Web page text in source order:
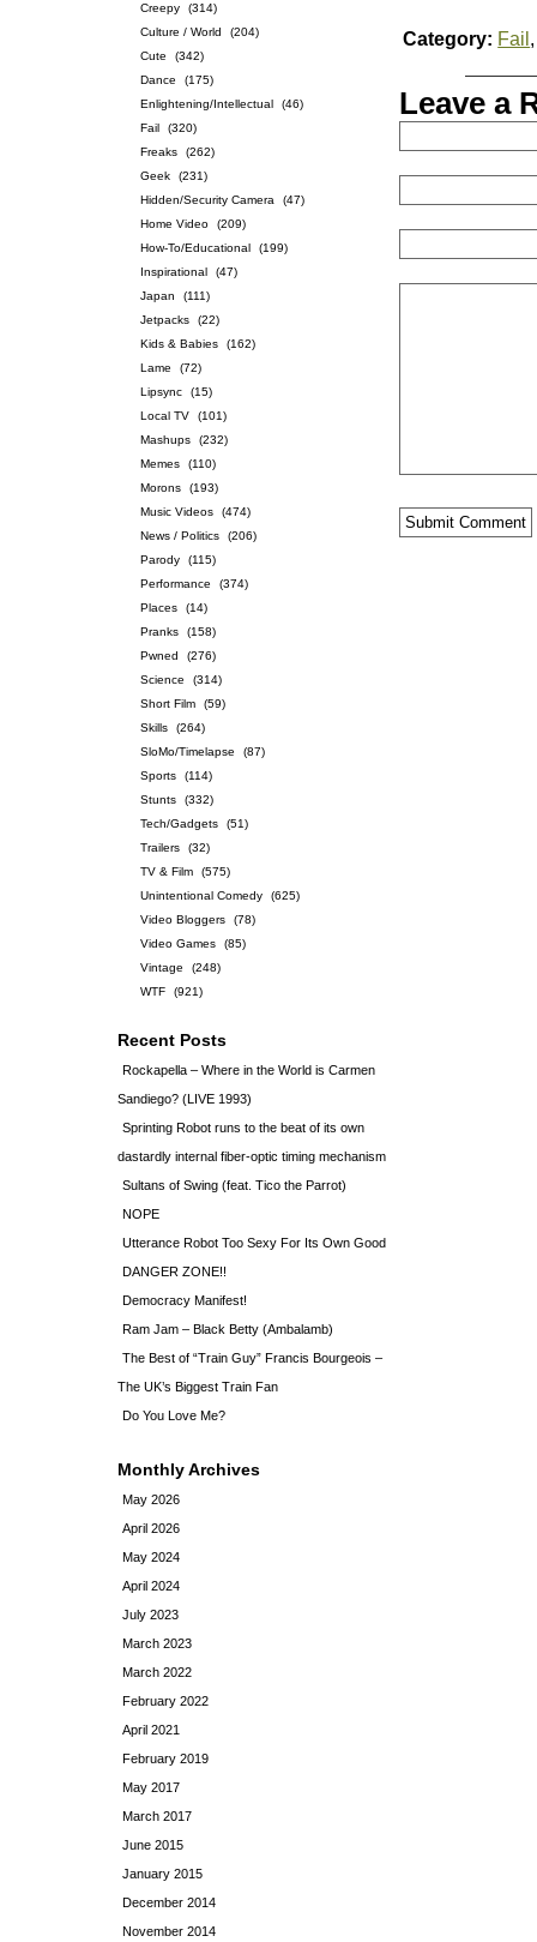
Creepy
(314)
Culture / World
(204)
Cute
(342)
Dance
(175)
Enlightening/Intellectual
(46)
Fail
(320)
Freaks
(262)
Geek
(231)
Hidden/Security Camera
(47)
Home Video
(209)
How-To/Educational
(199)
Inspirational
(47)
Japan
(111)
Jetpacks
(22)
Kids & Babies
(162)
Lame
(72)
Lipsync
(15)
Local TV
(101)
Mashups
(232)
Memes
(110)
Morons
(193)
Music Videos
(474)
News / Politics
(206)
Parody
(115)
Performance
(374)
Places
(14)
Pranks
(158)
Pwned
(276)
Science
(314)
Short Film
(59)
Skills
(264)
SloMo/Timelapse
(87)
Sports
(114)
Stunts
(332)
Tech/Gadgets
(51)
Trailers
(32)
TV & Film
(575)
Unintentional Comedy
(625)
Video Bloggers
(78)
Video Games
(85)
Vintage
(248)
WTF
(921)
Recent Posts
Rockapella – Where in the World is Carmen
Sandiego? (LIVE 1993)
Sprinting Robot runs to the beat of its own
dastardly internal fiber-optic timing mechanism
Sultans of Swing (feat. Tico the Parrot)
NOPE
Utterance Robot Too Sexy For Its Own Good
DANGER ZONE!!
Democracy Manifest!
Ram Jam – Black Betty (Ambalamb)
The Best of “Train Guy” Francis Bourgeois –
The UK’s Biggest Train Fan
Do You Love Me?
Monthly Archives
May 2026
April 2026
May 2024
April 2024
July 2023
March 2023
March 2022
February 2022
April 2021
February 2019
May 2017
March 2017
June 2015
January 2015
December 2014
November 2014
Category: Fail
Leave a